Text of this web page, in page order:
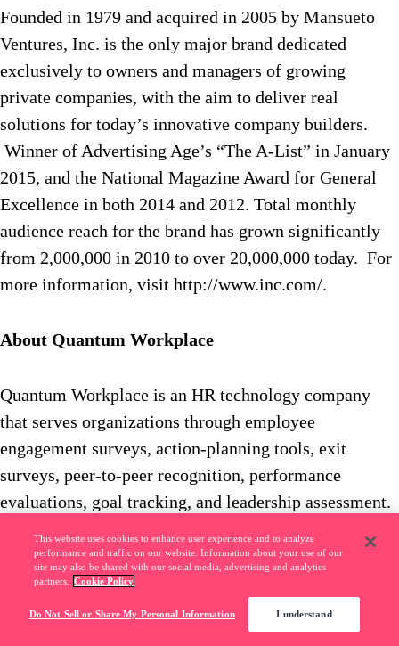
Founded in 1979 and acquired in 2005 by Mansueto
Ventures, Inc. is the only major brand dedicated
exclusively to owners and managers of growing
private companies, with the aim to deliver real
solutions for today’s innovative company builders.
Winner of Advertising Age’s “The A-List” in January
2015, and the National Magazine Award for General
Excellence in both 2014 and 2012. Total monthly
audience reach for the brand has grown significantly
from 2,000,000 in 2010 to over 20,000,000 today. For
more information, visit http://www.inc.com/.
About Quantum Workplace
Quantum Workplace is an HR technology company
that serves organizations through employee
engagement surveys, action-planning tools, exit
surveys, peer-to-peer recognition, performance
evaluations, goal tracking, and leadership assessment.
www.quantumworkplace.com.
You might also like
This website uses cookies to enhance user experience and to analyze
performance and traffic on our website. Information about your use of our
site may also be shared with our social media, advertising and analytics
partners.
Cookie Policy
Do Not Sell or Share My Personal Information I understand